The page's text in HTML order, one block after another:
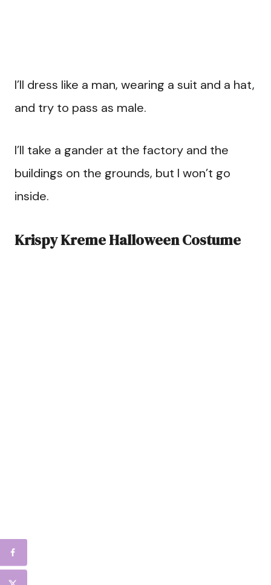
I’ll dress like a man, wearing a suit and a hat,
and try to pass as male.
I’ll take a gander at the factory and the
buildings on the grounds, but I won’t go
inside.
Krispy Kreme Halloween Costume